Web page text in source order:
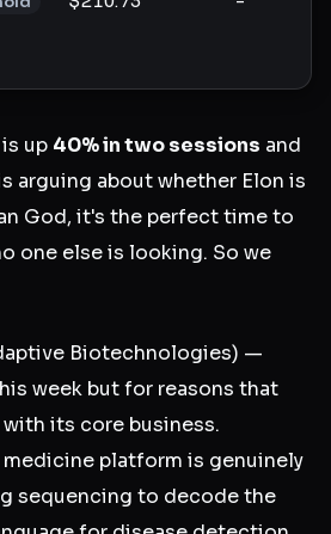
is up 40% in two sessions and
arguing about whether Elon is
God, it's the perfect time to
one else is looking. So we
Biotechnologies) —
week but for reasons that
its core business.
platform is genuinely
sequencing to decode the